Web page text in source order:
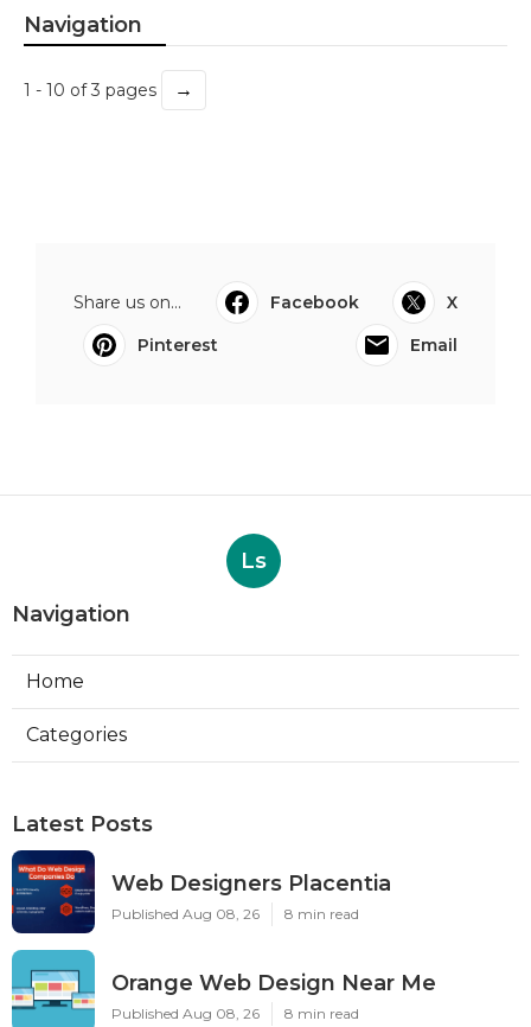
Navigation
1 - 10 of 3 pages →
Share us on... Facebook
X
Pinterest
Email
Ls
Navigation
Home
Categories
Latest Posts
Web Designers Placentia
Published Aug 08, 26 8 min read
Orange Web Design Near Me
Published Aug 08, 26 8 min read